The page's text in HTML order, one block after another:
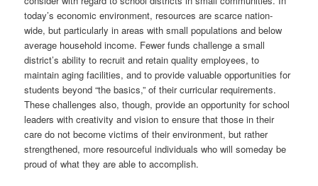
today’s economic environment, resources are scarce nation-
wide, but particularly in areas with small populations and below
average household income. Fewer funds challenge a small
district’s ability to recruit and retain quality employees, to
maintain aging facilities, and to provide valuable opportunities for
students beyond “the basics,” of their curricular requirements.
These challenges also, though, provide an opportunity for school
leaders with creativity and vision to ensure that those in their
care do not become victims of their environment, but rather
strengthened, more resourceful individuals who will someday be
proud of what they are able to accomplish.